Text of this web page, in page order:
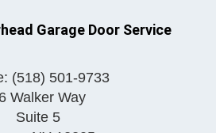
Garage Door Service
(518) 501-9733
Walker Way
Suite 5